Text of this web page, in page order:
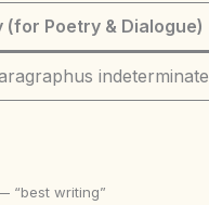
(for Poetry & Dialogue)
indeterminate
“best writing”